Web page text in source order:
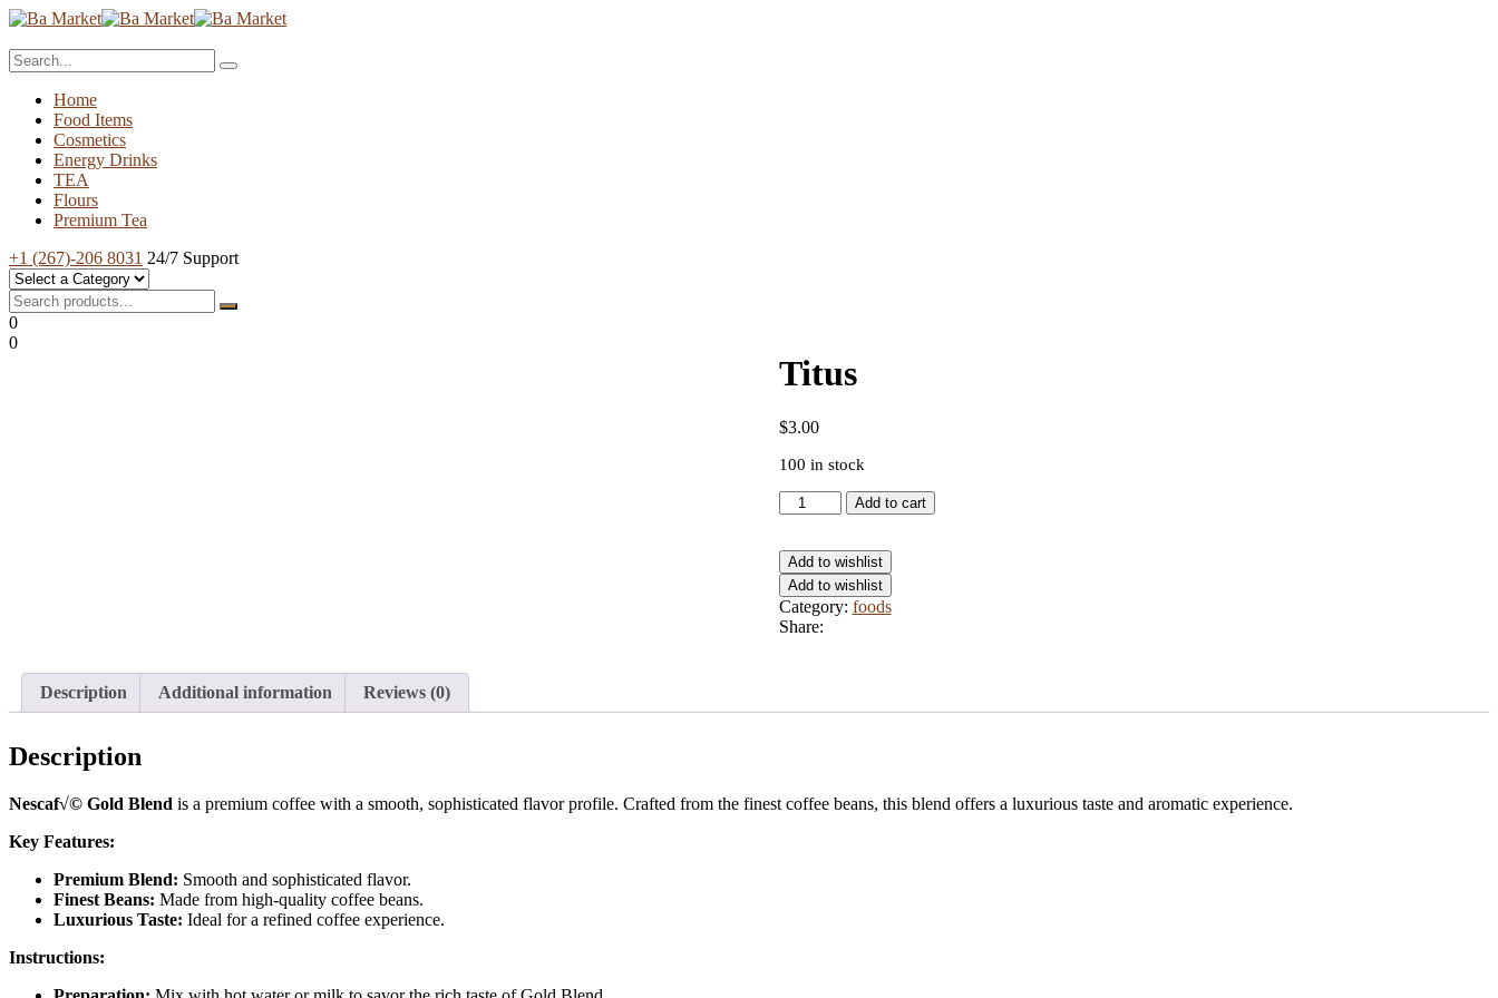
Home
Food Items
Cosmetics
Energy Drinks
TEA
Flours
Premium Tea
+1 (267)-206 8031 24/7 Support
0
0
Titus
$3.00
100 in stock
Add to cart
Add to wishlist
Add to wishlist
Category: foods
Share:
Description Additional information Reviews (0)
Description
Nescaf√© Gold Blend is a premium coffee with a smooth, sophisticated flavor profile. Crafted from the finest coffee beans, this blend offers a luxurious taste and aromatic experience.
Key Features:
Premium Blend: Smooth and sophisticated flavor.
Finest Beans: Made from high-quality coffee beans.
Luxurious Taste: Ideal for a refined coffee experience.
Instructions: